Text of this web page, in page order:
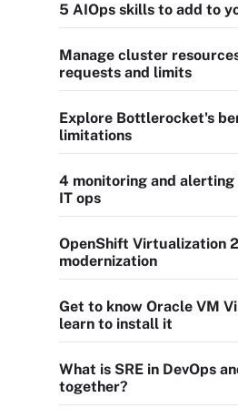
5 AIOps skills to add to
Manage cluster
requests and limits
Explore Bottlerocket's
limitations
4 monitoring and
IT ops
OpenShift Virtualization
modernization
Get to know Oracle VM
learn to install it
What is SRE in DevOps
together?